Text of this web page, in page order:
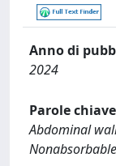
Anno di
2024
Parole chiave
Abdominal